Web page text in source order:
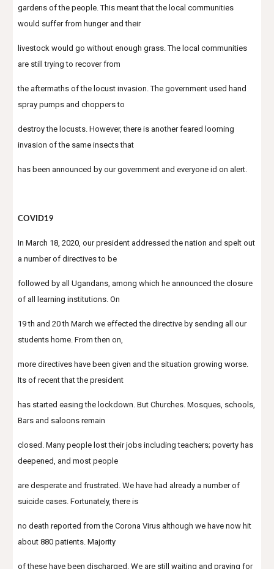
gardens of the people. This meant that the local communities
would suffer from hunger and their
livestock would go without enough grass. The local communities
are still trying to recover from
the aftermaths of the locust invasion. The government used hand
spray pumps and choppers to
destroy the locusts. However, there is another feared looming
invasion of the same insects that
has been announced by our government and everyone id on alert.
COVID19
In March 18, 2020, our president addressed the nation and spelt out
a number of directives to be
followed by all Ugandans, among which he announced the closure
of all learning institutions. On
19 th and 20 th March we effected the directive by sending all our
students home. From then on,
more directives have been given and the situation growing worse.
Its of recent that the president
has started easing the lockdown. But Churches. Mosques, schools,
Bars and saloons remain
closed. Many people lost their jobs including teachers; poverty has
deepened, and most people
are desperate and frustrated. We have had already a number of
suicide cases. Fortunately, there is
no death reported from the Corona Virus although we have now hit
about 880 patients. Majority
of these have been discharged. We are still waiting and praying for